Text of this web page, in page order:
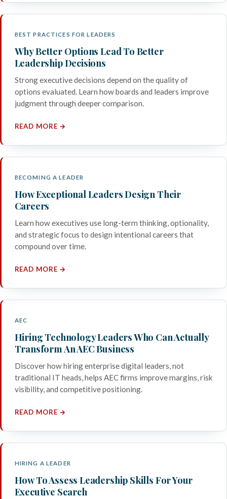
BEST PRACTICES FOR LEADERS
Why Better Options Lead To Better
Leadership Decisions
Strong executive decisions depend on the quality of
options evaluated. Learn how boards and leaders improve
judgment through deeper comparison.
READ MORE →
BECOMING A LEADER
How Exceptional Leaders Design Their
Careers
Learn how executives use long-term thinking, optionality,
and strategic focus to design intentional careers that
compound over time.
READ MORE →
AEC
Hiring Technology Leaders Who Can Actually
Transform An AEC Business
Discover how hiring enterprise digital leaders, not
traditional IT heads, helps AEC firms improve margins, risk
visibility, and competitive positioning.
READ MORE →
HIRING A LEADER
How To Assess Leadership Skills For Your
Executive Search